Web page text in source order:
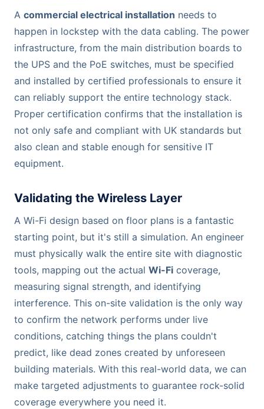
A commercial electrical installation needs to
happen in lockstep with the data cabling. The power
infrastructure, from the main distribution boards to
the UPS and the PoE switches, must be specified
and installed by certified professionals to ensure it
can reliably support the entire technology stack.
Proper certification confirms that the installation is
not only safe and compliant with UK standards but
also clean and stable enough for sensitive IT
equipment.
Validating the Wireless Layer
A Wi-Fi design based on floor plans is a fantastic
starting point, but it's still a simulation. An engineer
must physically walk the entire site with diagnostic
tools, mapping out the actual Wi-Fi coverage,
measuring signal strength, and identifying
interference. This on-site validation is the only way
to confirm the network performs under live
conditions, catching things the plans couldn't
predict, like dead zones created by unforeseen
building materials. With this real-world data, we can
make targeted adjustments to guarantee rock-solid
coverage everywhere you need it.